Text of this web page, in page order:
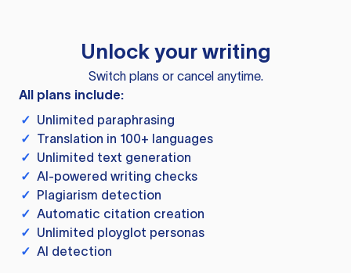
Unlock your writing
Switch plans or cancel anytime.
All plans include:
✓ Unlimited paraphrasing
✓ Translation in 100+ languages
✓ Unlimited text generation
✓ AI-powered writing checks
✓ Plagiarism detection
✓ Automatic citation creation
✓ Unlimited ployglot personas
✓ AI detection